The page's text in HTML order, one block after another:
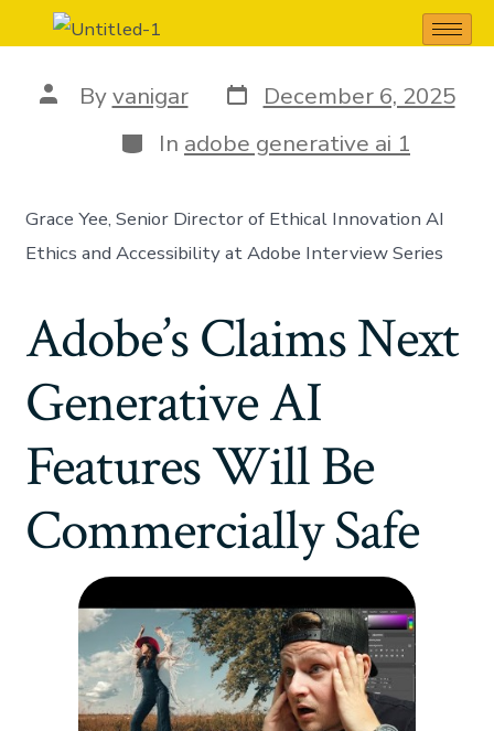
Byvanigar
December 6, 2025
In adobe generative ai 1
Grace Yee, Senior Director of Ethical Innovation AI
Ethics and Accessibility at Adobe Interview Series
Adobe’s Claims Next
Generative AI
Features Will Be
Commercially Safe